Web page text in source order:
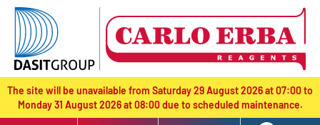
text.skipToContent
text.skipToNavigation
The site will be unavailable from Saturday 29 August 2026 at 07:00 to
Monday 31 August 2026 at 08:00 due to scheduled maintenance.